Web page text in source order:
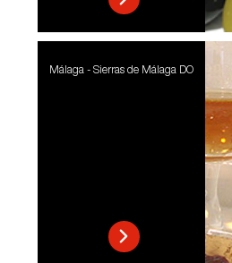
Málaga - Sierras de Málaga DO